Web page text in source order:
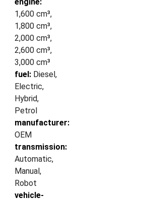
1,600 cm³,
1,800 cm³,
2,000 cm³,
2,600 cm³,
3,000 cm³
fuel: Diesel,
Electric,
Hybrid,
Petrol
manufacturer:
OEM
transmission:
Automatic,
Manual,
Robot
vehicle-